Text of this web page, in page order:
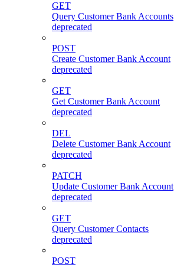
GET
Query Customer Bank Accounts
deprecated
POST
Create Customer Bank Account
deprecated
GET
Get Customer Bank Account
deprecated
DEL
Delete Customer Bank Account
deprecated
PATCH
Update Customer Bank Account
deprecated
GET
Query Customer Contacts
deprecated
POST